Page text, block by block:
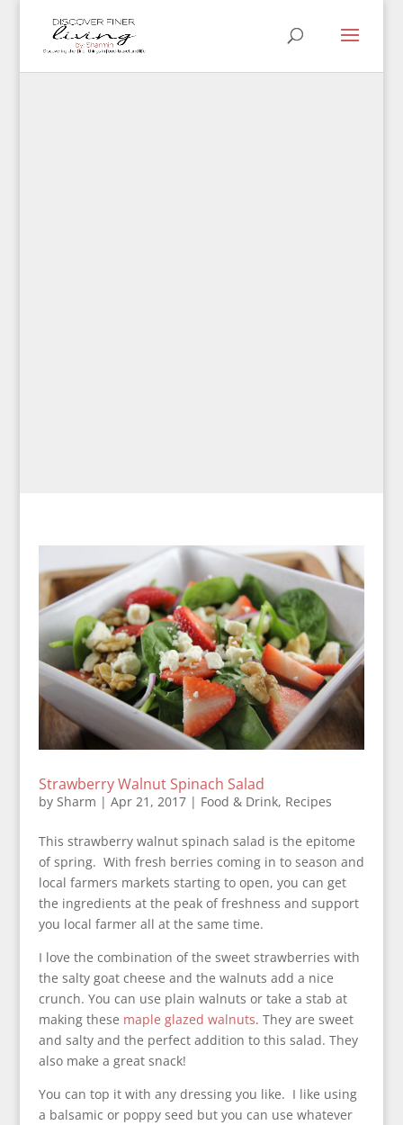
Strawberry Walnut Spinach Salad
by Sharm | Apr 21, 2017| Food & Drink, Recipes
This strawberry walnut spinach salad is the epitome
of spring. With fresh berries coming in to season and
local farmers markets starting to open, you can get
the ingredients at the peak of freshness and support
you local farmer all at the same time.
I love the combination of the sweet strawberries with
the salty goat cheese and the walnuts add a nice
crunch. You can use plain walnuts or take a stab at
making these maple glazed walnuts. They are sweet
and salty and the perfect addition to this salad. They
also make a great snack!
You can top it with any dressing you like. I like using
a balsamic or poppy seed but you can use whatever